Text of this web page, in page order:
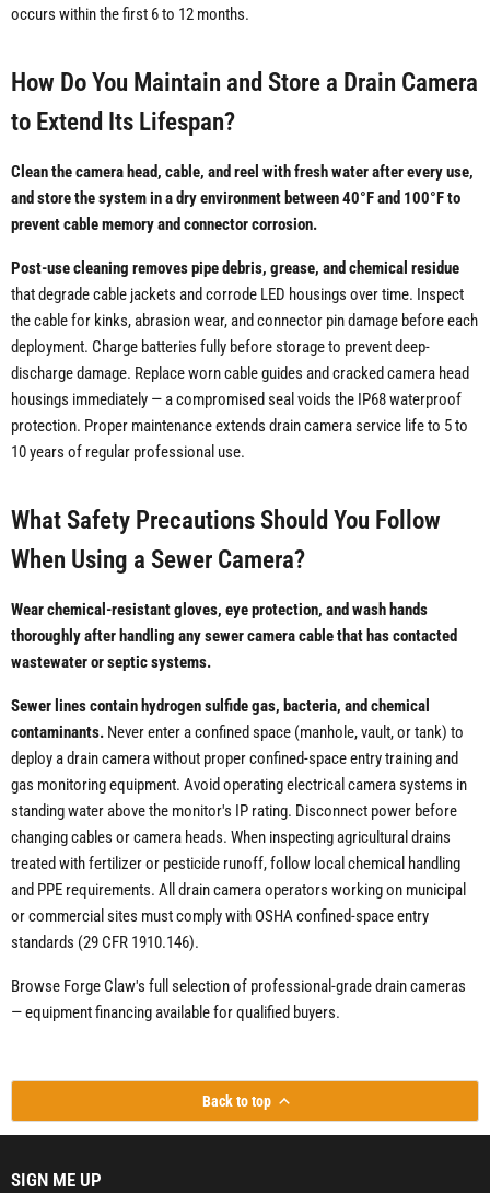
occurs within the first 6 to 12 months.
How Do You Maintain and Store a Drain Camera
to Extend Its Lifespan?
Clean the camera head, cable, and reel with fresh water after every use,
and store the system in a dry environment between 40°F and 100°F to
prevent cable memory and connector corrosion.
Post-use cleaning removes pipe debris, grease, and chemical residue
that degrade cable jackets and corrode LED housings over time. Inspect
the cable for kinks, abrasion wear, and connector pin damage before each
deployment. Charge batteries fully before storage to prevent deep-
discharge damage. Replace worn cable guides and cracked camera head
housings immediately — a compromised seal voids the IP68 waterproof
protection. Proper maintenance extends drain camera service life to 5 to
10 years of regular professional use.
What Safety Precautions Should You Follow
When Using a Sewer Camera?
Wear chemical-resistant gloves, eye protection, and wash hands
thoroughly after handling any sewer camera cable that has contacted
wastewater or septic systems.
Sewer lines contain hydrogen sulfide gas, bacteria, and chemical
contaminants. Never enter a confined space (manhole, vault, or tank) to
deploy a drain camera without proper confined-space entry training and
gas monitoring equipment. Avoid operating electrical camera systems in
standing water above the monitor's IP rating. Disconnect power before
changing cables or camera heads. When inspecting agricultural drains
treated with fertilizer or pesticide runoff, follow local chemical handling
and PPE requirements. All drain camera operators working on municipal
or commercial sites must comply with OSHA confined-space entry
standards (29 CFR 1910.146).
Browse Forge Claw's full selection of professional-grade drain cameras
— equipment financing available for qualified buyers.
Back to top
SIGN ME UP